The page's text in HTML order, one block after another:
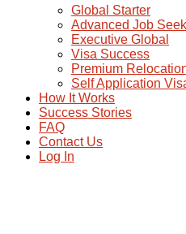
Global Starter
Advanced Job
Executive Global
Visa Success
Premium
Self Application
How It Works
Success Stories
FAQ
Contact Us
Log In